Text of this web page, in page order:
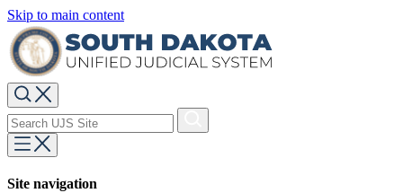
Skip to main content
Site navigation